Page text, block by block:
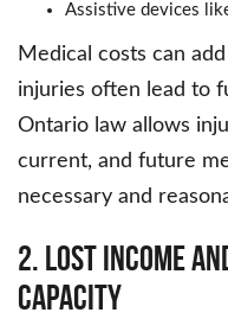
Assistive devices
Medical costs can
injuries often lead to
Ontario law allows
current, and future
necessary and
2. Lost Income
Capacity